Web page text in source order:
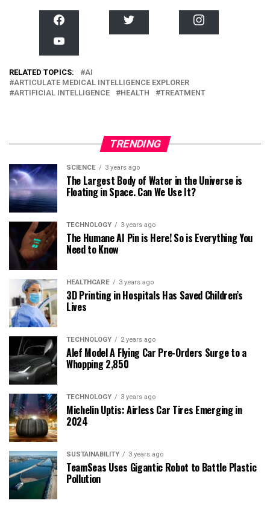
b
o
k
i
s
u
T
u
b
e
RELATED TOPICS:
AI
ARTICULATE MEDICAL INTELLIGENCE EXPLORER
ARTIFICIAL INTELLIGENCE
HEALTH TREATMENT
TRENDING
SCIENCE 3 years ago
The Largest Body of Water in the Universe is
Floating in Space. Can We Use It?
TECHNOLOGY 3 years ago
The Humane AI Pin is Here! So is Everything You
Need to Know
HEALTHCARE 3 years ago
3D Printing in Hospitals Has Saved Children’s
Lives
TECHNOLOGY 2 years ago
Alef Model A Flying Car Pre-Orders Surge to a
Whopping 2,850
TECHNOLOGY 3 years ago
Michelin Uptis: Airless Car Tires Emerging in
2024
SUSTAINABILITY 3 years ago
TeamSeas Uses Gigantic Robot to Battle Plastic
Pollution